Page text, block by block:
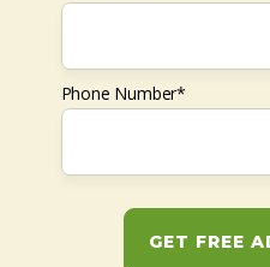
Phone Number*
GET FREE